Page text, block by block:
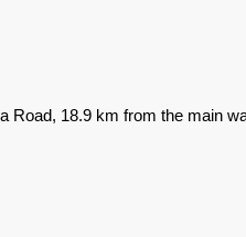
Road, 18.9 km from the main